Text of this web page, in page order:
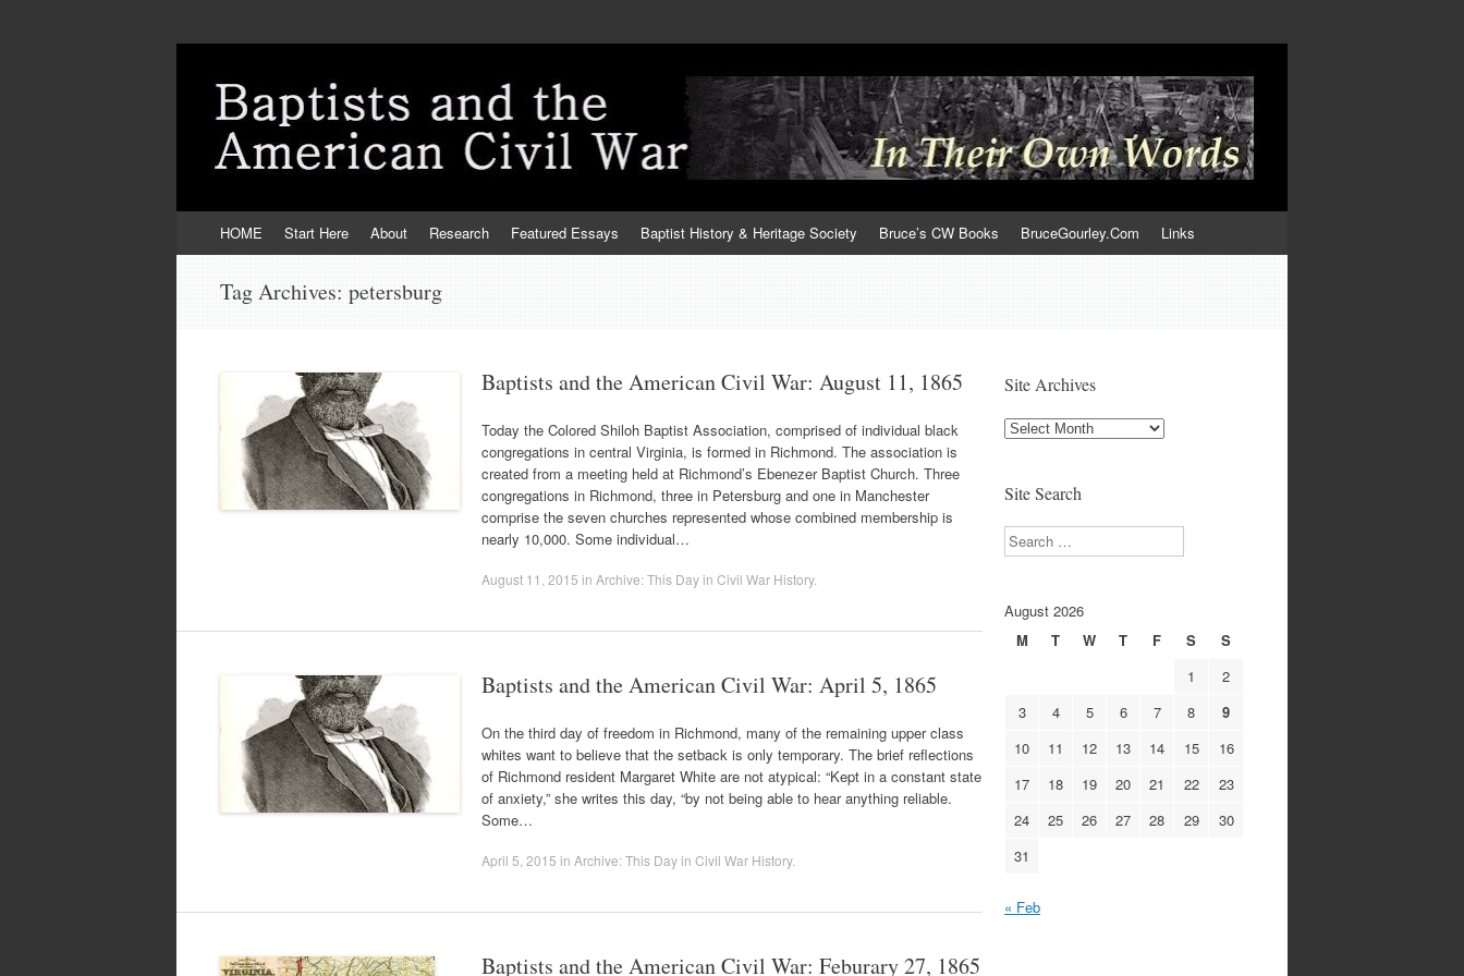
to
HOME Start Here About Research Featured Essays Baptist History & Heritage Society Bruce’s CW Books BruceGourley.Com Links
Tag Archives: petersburg
Baptists and the American Civil War: August 11, 1865
Today the Colored Shiloh Baptist Association, comprised of individual black
congregations in central Virginia, is formed in Richmond. The association is
created from a meeting held at Richmond’s Ebenezer Baptist Church. Three
congregations in Richmond, three in Petersburg and one in Manchester
comprise the seven churches represented whose combined membership is
nearly 10,000. Some individual…
August 11, 2015 in Archive: This Day in Civil War History.
Baptists and the American Civil War: April 5, 1865
On the third day of freedom in Richmond, many of the remaining upper class
whites want to believe that the setback is only temporary. The brief reflections
of Richmond resident Margaret White are not atypical: “Kept in a constant state
of anxiety,” she writes this day, “by not being able to hear anything reliable.
Some…
April 5, 2015 in Archive: This Day in Civil War History.
Baptists and the American Civil War: Feburary 27, 1865
Site Archives
Site
Site Search
Search
August 2026
M
T W T F S
S
1
2
3
4 5 6 7 8
9
10
11 12 13 14 15
16
17
18 19 20 21 22
23
24
25 26 27 28 29
30
31
« Feb